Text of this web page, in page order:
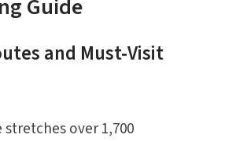
Guide
and Must-Visit
stretches over 1,700